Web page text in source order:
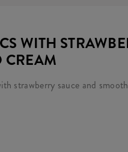
WITH
strawberry sauce and